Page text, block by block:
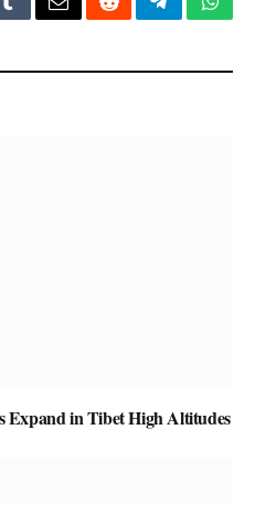
TumblrEmailRedditTelegram
Expand in Tibet High Altitudes